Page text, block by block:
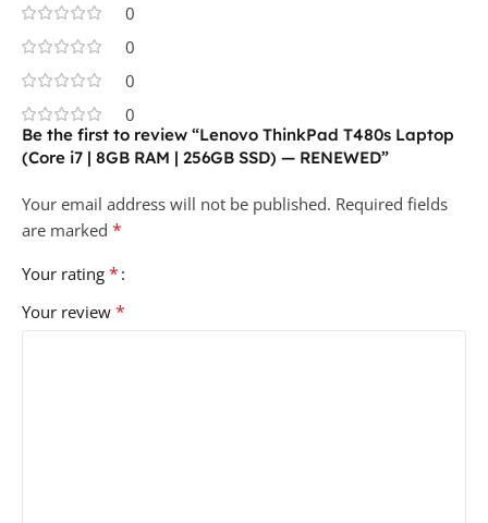
0
0
0
0
Be the first to review “Lenovo ThinkPad T480s Laptop
(Core i7 | 8GB RAM | 256GB SSD) — RENEWED”
Your email address will not be published. Required fields
are marked *
Your rating *
Your review *